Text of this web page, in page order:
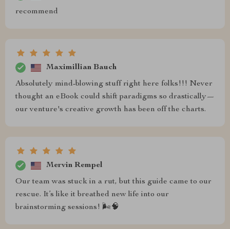
recommend
Maximillian Bauch
Absolutely mind-blowing stuff right here folks!!! Never
thought an eBook could shift paradigms so drastically—
our venture's creative growth has been off the charts.
Mervin Rempel
Our team was stuck in a rut, but this guide came to our
rescue. It’s like it breathed new life into our
brainstorming sessions! 🌬️🧠